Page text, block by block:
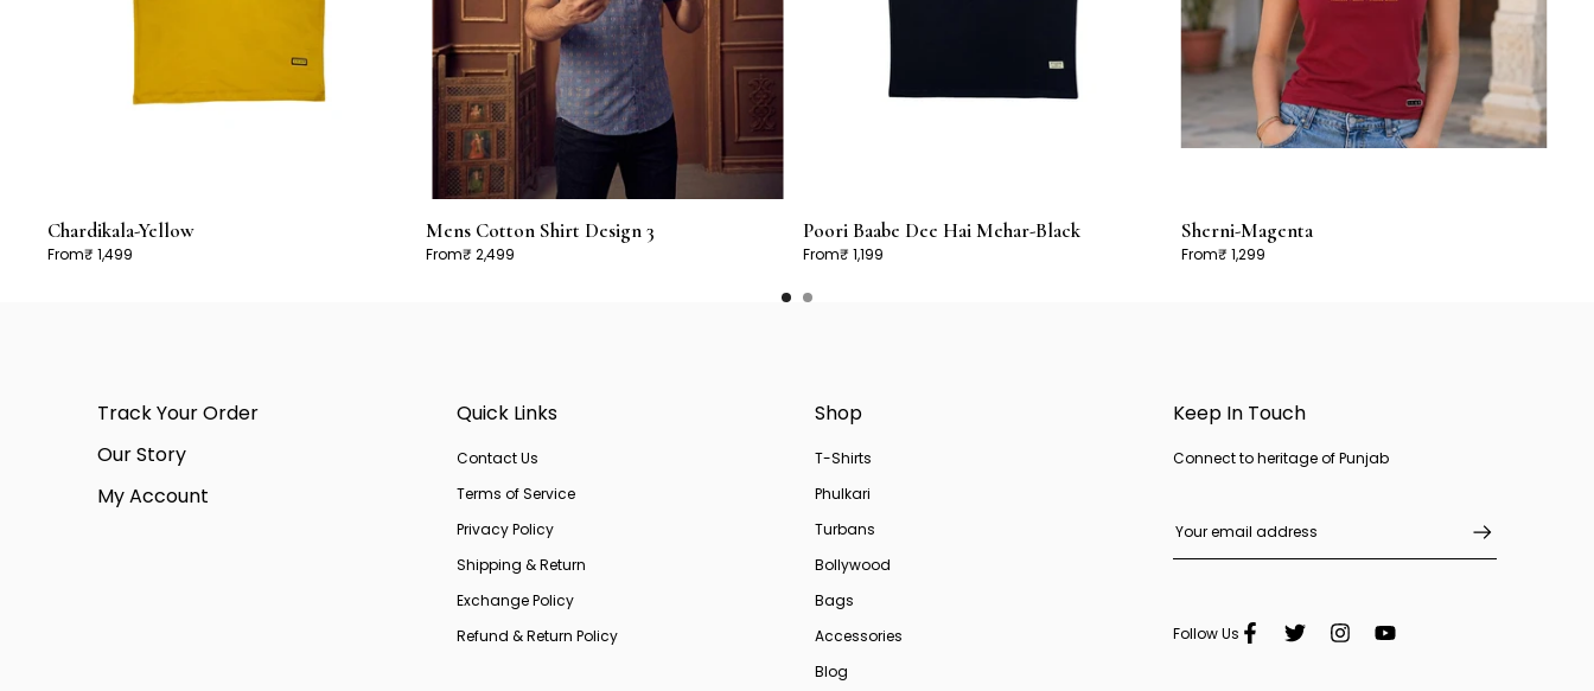
Chardikala-Yellow
From₹ 1,499
Mens Cotton Shirt Design 3
From₹ 2,499
Poori Baabe Dee Hai Mehar-Black
From₹ 1,199
Sherni-Magenta
From₹ 1,299
Track Your Order
Our Story
My Account
Quick Links
Contact Us
Terms of Service
Privacy Policy
Shipping & Return
Exchange Policy
Refund & Return Policy
Shop
T-Shirts
Phulkari
Turbans
Bollywood
Bags
Accessories
Blog
Keep In Touch
Connect to heritage of Punjab
Follow Us